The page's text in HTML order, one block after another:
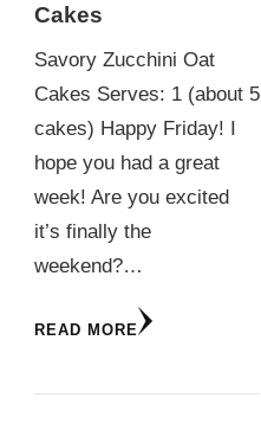
Cakes
Savory Zucchini Oat
Cakes Serves: 1 (about 5
cakes) Happy Friday! I
hope you had a great
week! Are you excited
it’s finally the
weekend?…
READ MORE